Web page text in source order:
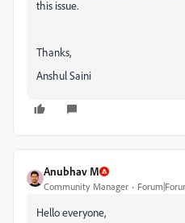
this issue.
Thanks,
Anshul Saini
Anubhav M
Community Manager
Hello everyone,